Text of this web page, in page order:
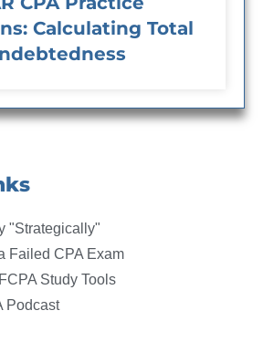
Calculating Total
"Strategically"
Failed CPA Exam
Study Tools
Podcast